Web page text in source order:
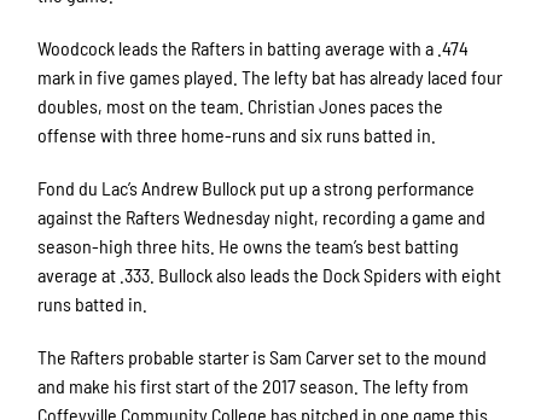
Woodcock leads the Rafters in batting average with a .474
mark in five games played. The lefty bat has already laced four
doubles, most on the team. Christian Jones paces the
offense with three home-runs and six runs batted in.
Fond du Lac’s Andrew Bullock put up a strong performance
against the Rafters Wednesday night, recording a game and
season-high three hits. He owns the team’s best batting
average at .333. Bullock also leads the Dock Spiders with eight
runs batted in.
The Rafters probable starter is Sam Carver set to the mound
and make his first start of the 2017 season. The lefty from
Coffeyville Community College has pitched in one game this